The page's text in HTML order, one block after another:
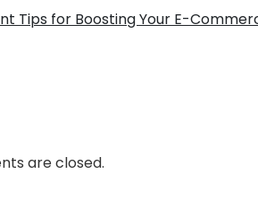
Tips for Boosting Your E-
are closed.